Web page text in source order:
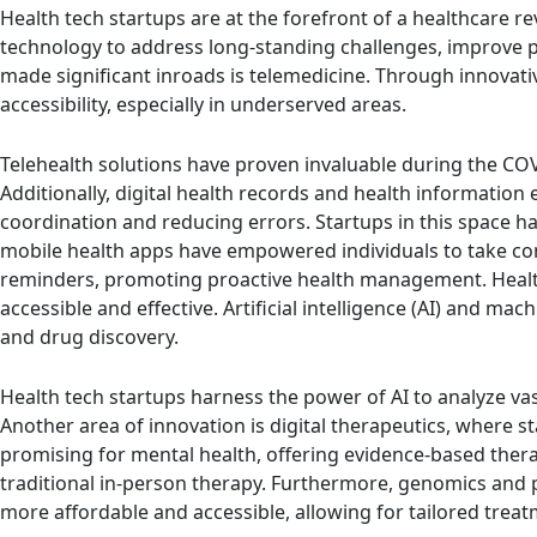
Health tech startups are at the forefront of a healthcare
technology to address long-standing challenges, improve
made significant inroads is telemedicine. Through
accessibility, especially in underserved areas.
Telehealth solutions have proven invaluable during the
Additionally, digital health records and health
coordination and reducing errors. Startups in this space
mobile health apps have empowered individuals to take
reminders, promoting proactive health management.
accessible and effective. Artificial intelligence (AI) and
and drug discovery.
Health tech startups harness the power of AI to analyze
Another area of innovation is digital therapeutics, where
promising for mental health, offering evidence-based
traditional in-person therapy. Furthermore, genomics
more affordable and accessible, allowing for tailored